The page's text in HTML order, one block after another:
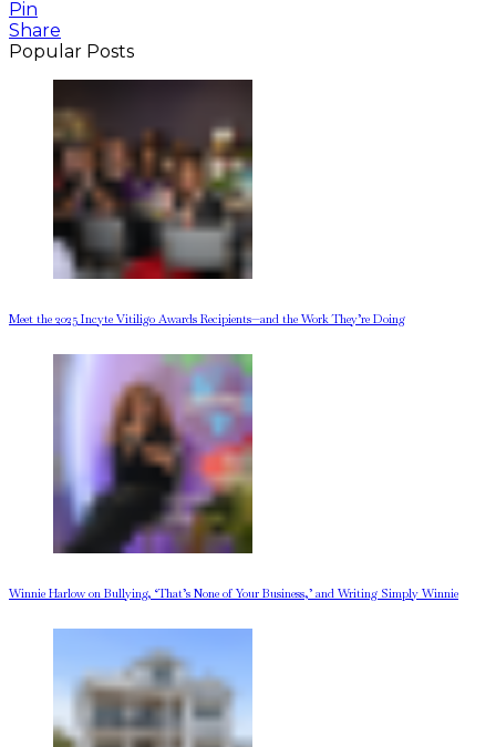
Pin
Share
Popular Posts
Meet the 2025 Incyte Vitiligo Awards Recipients—and the Work They’re Doing
Winnie Harlow on Bullying, ‘That’s None of Your Business,’ and Writing Simply Winnie